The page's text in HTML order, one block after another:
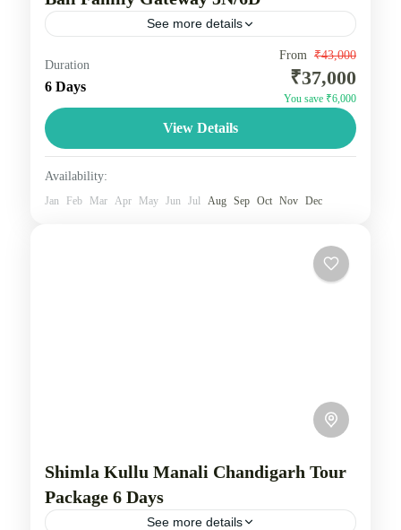
See more details
Bali tours offer diverse experiences, with popular 5-
7 day itineraries combining beach relaxation in
Kuta/Seminyak, cultural exploration in Ubud, and
adventures in Nusa Penida or Uluwatu....
Duration
6 Days
From ₹43,000
₹37,000
You save ₹6,000
View Details
Availability:
Jan Feb Mar Apr May Jun Jul Aug Sep Oct Nov Dec
Shimla Kullu Manali Chandigarh Tour
Package 6 Days
See more details